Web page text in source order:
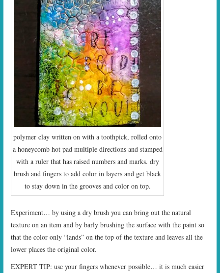
polymer clay written on with a toothpick, rolled onto
a honeycomb hot pad multiple directions and stamped
with a ruler that has raised numbers and marks. dry
brush and fingers to add color in layers and get black
to stay down in the grooves and color on top.
Experiment… by using a dry brush you can bring out the natural
texture on an item and by barly brushing the surface with the paint so
that the color only “lands” on the top of the texture and leaves all the
lower places the original color.
EXPERT TIP: use your fingers whenever possible… it is much easier